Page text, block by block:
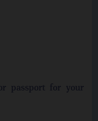
passport for your